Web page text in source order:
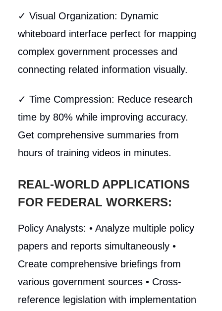
✓ Visual Organization: Dynamic
whiteboard interface perfect for mapping
complex government processes and
connecting related information visually.
✓ Time Compression: Reduce research
time by 80% while improving accuracy.
Get comprehensive summaries from
hours of training videos in minutes.
REAL-WORLD APPLICATIONS
FOR FEDERAL WORKERS:
Policy Analysts: • Analyze multiple policy
papers and reports simultaneously •
Create comprehensive briefings from
various government sources • Cross-
reference legislation with implementation